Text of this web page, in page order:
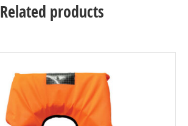
Related products